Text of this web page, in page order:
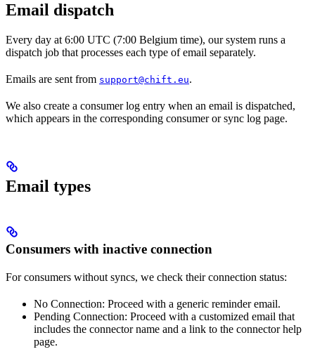
Email dispatch
Every day at 6:00 UTC (7:00 Belgium time), our system runs a
dispatch job that processes each type of email separately.
Emails are sent from support@chift.eu.
We also create a consumer log entry when an email is dispatched,
which appears in the corresponding consumer or sync log page.
Email types
Consumers with inactive connection
For consumers without syncs, we check their connection status:
No Connection: Proceed with a generic reminder email.
Pending Connection: Proceed with a customized email that
includes the connector name and a link to the connector help
page.